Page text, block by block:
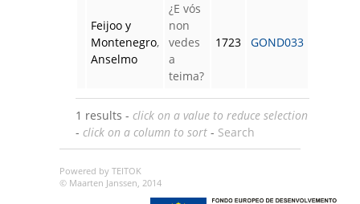
Feijoo y
Montenegro,
Anselmo
¿E vós
non
vedes
a
teima?
1723 GOND033
1 results - click on a value to reduce selection
- click on a column to sort - Search
Powered by TEITOK
© Maarten Janssen, 2014